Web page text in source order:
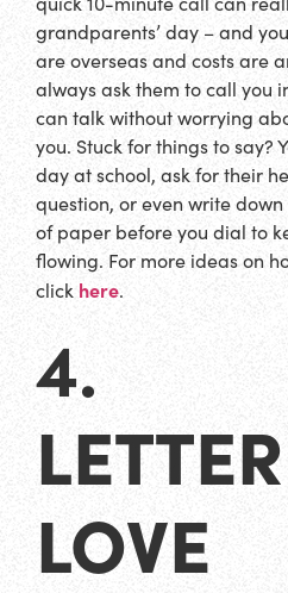
grandparents’ day – and
are overseas and costs are
always ask them to call you
can talk without worrying
you. Stuck for things to say?
day at school, ask for their
question, or even write
of paper before you dial to
flowing. For more ideas on
click here.
4.
LOVE